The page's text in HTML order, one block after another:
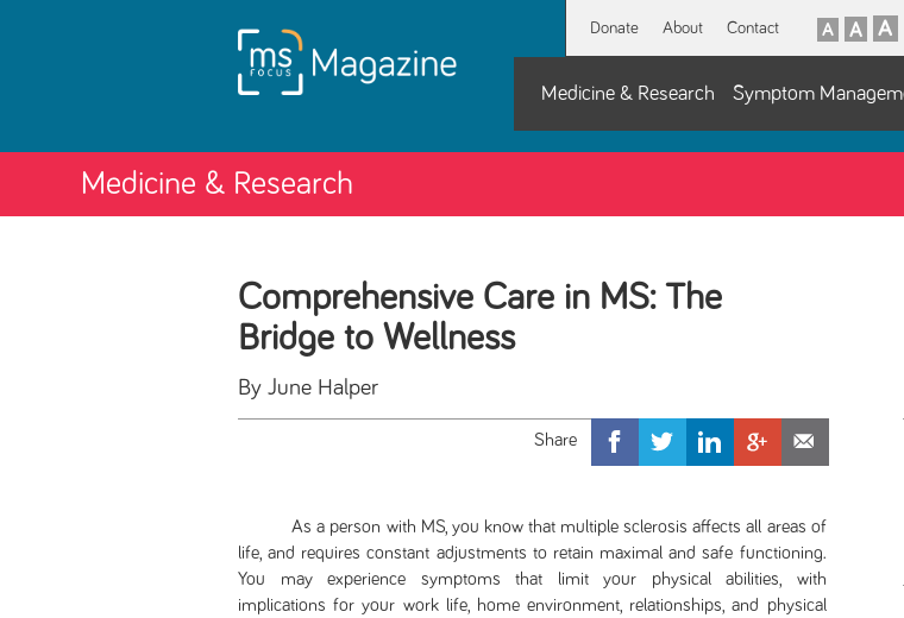
Donate About Contact
Medicine & Research Symptom
Medicine & Research
Comprehensive Care in MS: The
Bridge to Wellness
By June Halper
As a person with MS, you know that multiple sclerosis affects all areas of
life, and requires constant adjustments to retain maximal and safe functioning.
You may experience symptoms that limit your physical abilities, with
implications for your work life, home environment, relationships, and physical